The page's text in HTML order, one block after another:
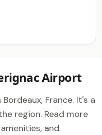
Airport
France. It's a
region. Read more
and